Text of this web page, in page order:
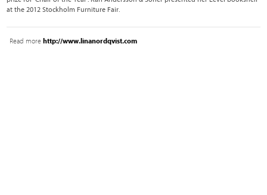
at the 2012 Stockholm Furniture Fair.
Read more http://www.linanordqvist.com